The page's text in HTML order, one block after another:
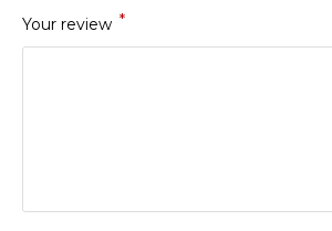
Your review *